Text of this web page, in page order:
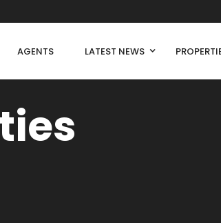
AGENTS LATEST NEWS